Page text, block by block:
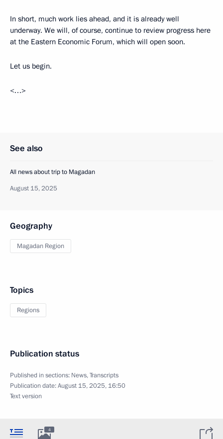
In short, much work lies ahead, and it is already well
underway. We will, of course, continue to review progress here
at the Eastern Economic Forum, which will open soon.
Let us begin.
<…>
See also
All news about trip to Magadan
August 15, 2025
Geography
Magadan Region
Topics
Regions
Publication status
Published in sections: News,Transcripts
Publication date:August 15, 2025, 16:50
Text version
4